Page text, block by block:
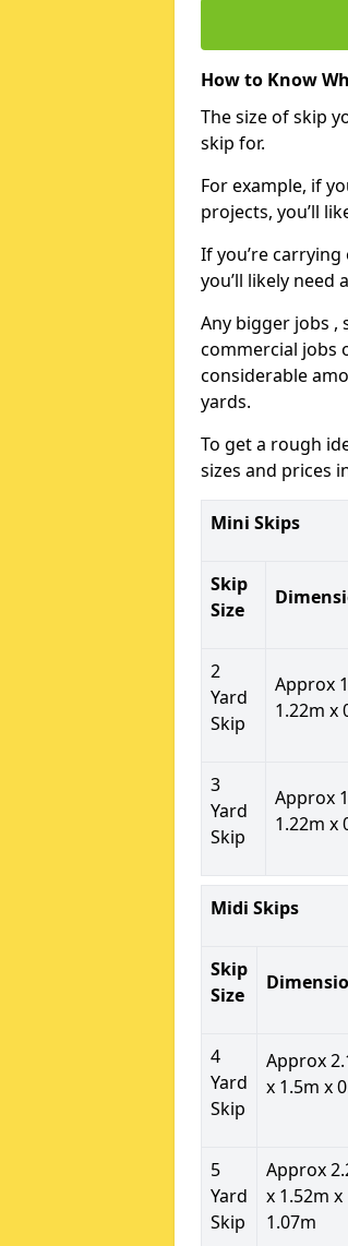
How to Know
The size of skip
skip for.
For example, if
projects, you’ll
If you’re
you’ll likely need
Any bigger jobs ,
commercial jobs
considerable
yards.
To get a rough
sizes and prices
Mini Skips
Skip
Size
2
Yard
Skip
Approx
1.22m x
3
Yard
Skip
Approx
1.22m x
Midi Skips
Skip
Size
4
Yard
Skip
Approx
x 1.5m x
5
Yard
Skip
Approx
x 1.52m x
1.07m